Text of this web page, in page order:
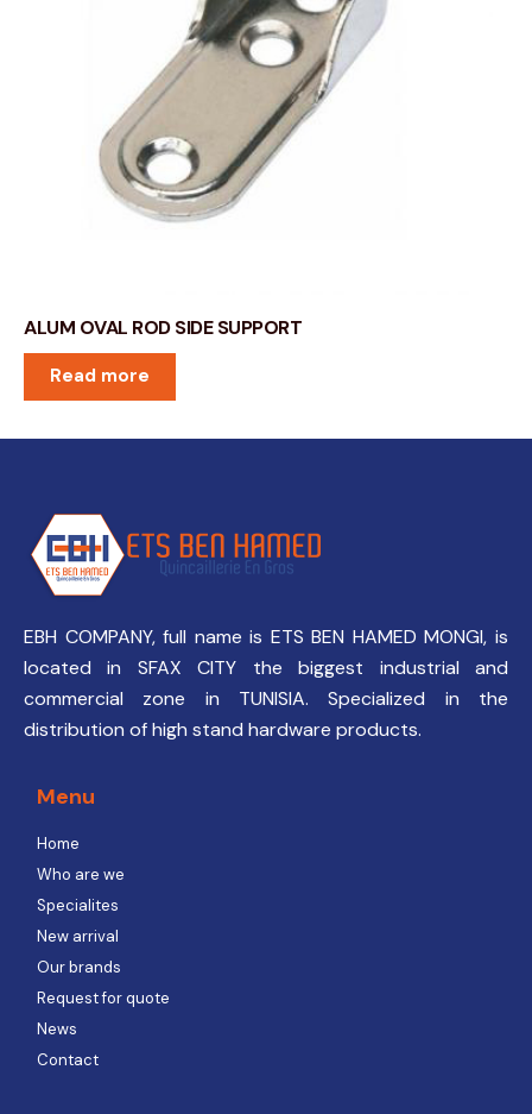
ALUM OVAL ROD SIDE SUPPORT
Read more
EBH COMPANY, full name is ETS BEN HAMED MONGI, is
located in SFAX CITY the biggest industrial and
commercial zone in TUNISIA. Specialized in the
distribution of high stand hardware products.
Menu
Home
Who are we
Specialites
New arrival
Our brands
Request for quote
News
Contact